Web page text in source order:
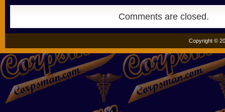
Comments are closed.
Copyright ©